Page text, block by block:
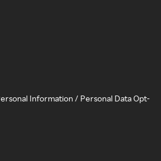
Information / Personal Data Opt-